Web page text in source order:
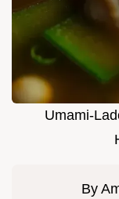
Umami-
By